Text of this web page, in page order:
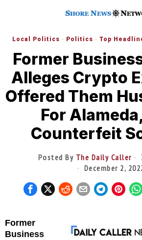
Local Politics · Politics · Top
Former
Alleges Crypto
Offered Them
For
Counterfeit
Posted By The Daily Caller
December 2,
Former
Business